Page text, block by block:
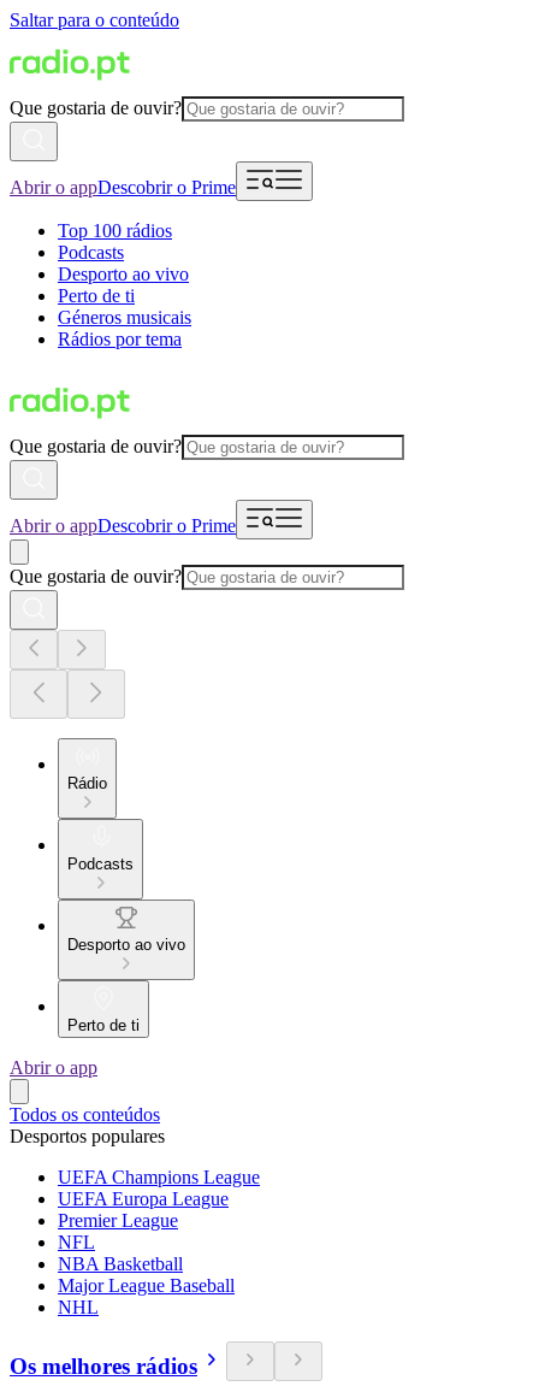
Saltar para o conteúdo
Que gostaria de ouvir?
Abrir o appDescobrir o Prime
Top 100 rádios
Podcasts
Desporto ao vivo
Perto de ti
Géneros musicais
Rádios por tema
Que gostaria de ouvir?
Abrir o appDescobrir o Prime
Que gostaria de ouvir?
Rádio
Podcasts
Desporto ao vivo
Perto de ti
Abrir o app
Todos os conteúdos
Desportos populares
UEFA Champions League
UEFA Europa League
Premier League
NFL
NBA Basketball
Major League Baseball
NHL
Os melhores rádios